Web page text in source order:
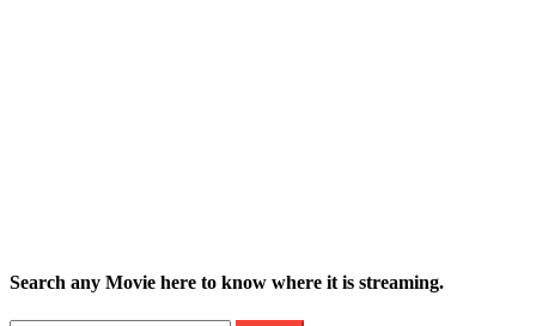
Search any Movie here to know where it is streaming.